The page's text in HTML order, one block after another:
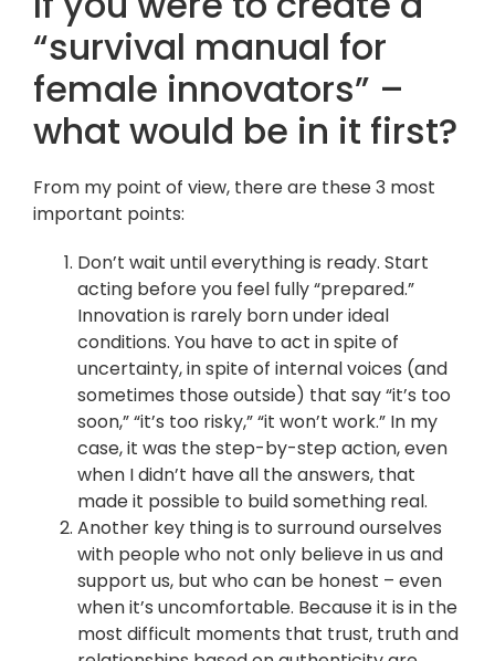
“survival manual for
female innovators” –
what would be in it first?
From my point of view, there are these 3 most
important points:
Don’t wait until everything is ready. Start
acting before you feel fully “prepared.”
Innovation is rarely born under ideal
conditions. You have to act in spite of
uncertainty, in spite of internal voices (and
sometimes those outside) that say “it’s too
soon,” “it’s too risky,” “it won’t work.” In my
case, it was the step-by-step action, even
when I didn’t have all the answers, that
made it possible to build something real.
Another key thing is to surround ourselves
with people who not only believe in us and
support us, but who can be honest – even
when it’s uncomfortable. Because it is in the
most difficult moments that trust, truth and